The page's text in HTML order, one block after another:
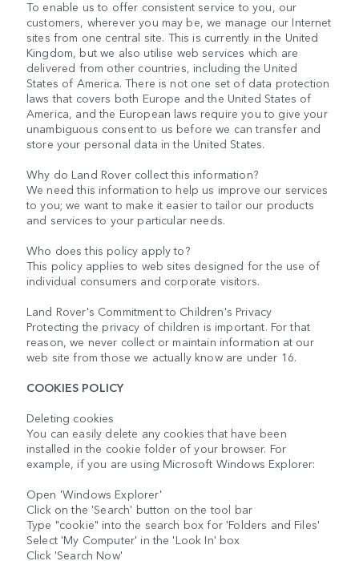
To enable us to offer consistent service to you, our
customers, wherever you may be, we manage our Internet
sites from one central site. This is currently in the United
Kingdom, but we also utilise web services which are
delivered from other countries, including the United
States of America. There is not one set of data protection
laws that covers both Europe and the United States of
America, and the European laws require you to give your
unambiguous consent to us before we can transfer and
store your personal data in the United States.
Why do Land Rover collect this information?
We need this information to help us improve our services
to you; we want to make it easier to tailor our products
and services to your particular needs.
Who does this policy apply to?
This policy applies to web sites designed for the use of
individual consumers and corporate visitors.
Land Rover's Commitment to Children's Privacy
Protecting the privacy of children is important. For that
reason, we never collect or maintain information at our
web site from those we actually know are under 16.
COOKIES POLICY
Deleting cookies
You can easily delete any cookies that have been
installed in the cookie folder of your browser. For
example, if you are using Microsoft Windows Explorer:
Open 'Windows Explorer'
Click on the 'Search' button on the tool bar
Type "cookie" into the search box for 'Folders and Files'
Select 'My Computer' in the 'Look In' box
Click 'Search Now'